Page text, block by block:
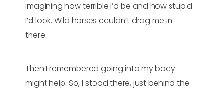
imagining how terrible I’d be and how stupid
I’d look. Wild horses couldn’t drag me in
there.
Then I remembered going into my body
might help. So, I stood there, just behind the